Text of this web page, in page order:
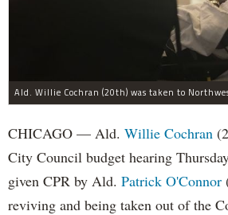
CHICAGO — Ald. Willie Cochran
City Council budget hearing
given CPR by Ald. Patrick O'Connor
reviving and being taken out of the